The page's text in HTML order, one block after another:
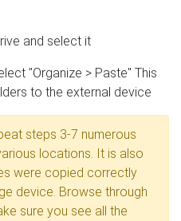
and select it
"Organize > Paste" This
to the external device
steps 3-7 numerous
locations. It is also
were copied correctly
device. Browse through
sure you see all the